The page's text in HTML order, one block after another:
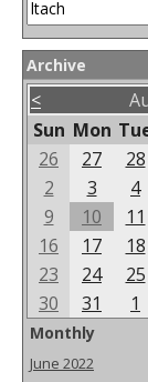
Archive
<
Sun Mon
26
27 28
2
3 4
9
10 11
16
17 18
23
24 25
30
31 1
Monthly
June 2022